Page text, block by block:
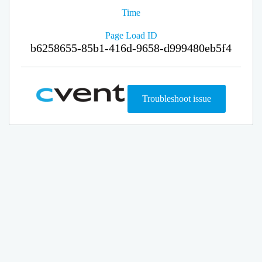
Time
Page Load ID
b6258655-85b1-416d-9658-d999480eb5f4
Troubleshoot issue